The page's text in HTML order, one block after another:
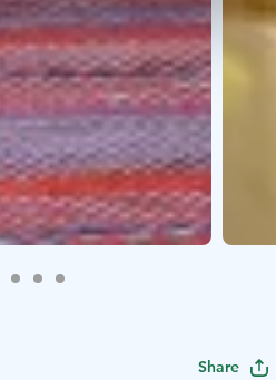
Share